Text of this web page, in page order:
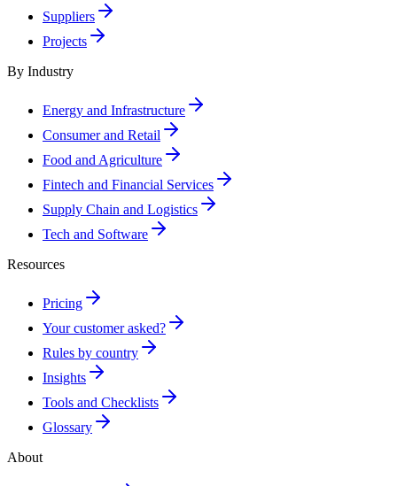
Suppliers
Projects
By Industry
Energy and Infrastructure
Consumer and Retail
Food and Agriculture
Fintech and Financial Services
Supply Chain and Logistics
Tech and Software
Resources
Pricing
Your customer asked?
Rules by country
Insights
Tools and Checklists
Glossary
About